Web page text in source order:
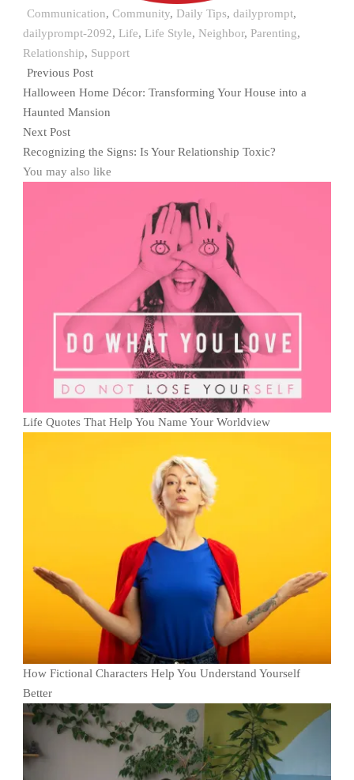
Communication, Community, Daily Tips, dailyprompt,
dailyprompt-2092, Life, Life Style, Neighbor, Parenting,
Relationship, Support
Previous Post
Halloween Home Décor: Transforming Your House into a
Haunted Mansion
Next Post
Recognizing the Signs: Is Your Relationship Toxic?
You may also like
Life Quotes That Help You Name Your Worldview
How Fictional Characters Help You Understand Yourself
Better